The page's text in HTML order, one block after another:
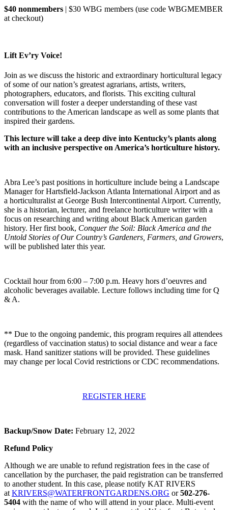
$40 nonmembers | $30 WBG members (use code WBGMEMBER
at checkout)
Lift Ev’ry Voice!
Join as we discuss the historic and extraordinary horticultural legacy
of some of our nation’s greatest agrarians, artists, writers,
photographers, educators, and florists. This exciting cultural
conversation will foster a deeper understanding of these vast
contributions to the American landscape as well as some plants that
inspired their gardens.
This lecture will take a deep dive into Kentucky’s plants along
with an inclusive perspective on America’s horticulture history.
Abra Lee’s past positions in horticulture include being a Landscape
Manager for Hartsfield-Jackson Atlanta International Airport and as
a horticulturalist at George Bush Intercontinental Airport. Currently,
she is a historian, lecturer, and freelance horticulture writer with a
focus on researching and writing about Black American garden
history. Her first book, Conquer the Soil: Black America and the
Untold Stories of Our Country’s Gardeners, Farmers, and Growers,
will be published later this year.
Cocktail hour from 6:00 – 7:00 p.m. Heavy hors d’oeuvres and
alcoholic beverages available. Lecture follows including time for Q
& A.
** Due to the ongoing pandemic, this program requires all attendees
(regardless of vaccination status) to social distance and wear a face
mask. Hand sanitizer stations will be provided. These guidelines
may change per local Covid restrictions or CDC recommendations.
REGISTER HERE
Backup/Snow Date: February 12, 2022
Refund Policy
Although we are unable to refund registration fees in the case of
cancellation by the purchaser, the paid registration can be transferred
to another student. In this case, please notify KAT RIVERS
at KRIVERS@WATERFRONTGARDENS.ORG or502-276-
5404 with the name of who will attend in your place. Multi-event